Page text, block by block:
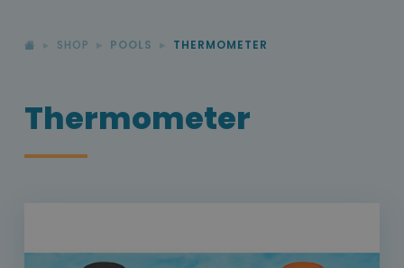
SHOP POOLS THERMOMETER
Thermometer